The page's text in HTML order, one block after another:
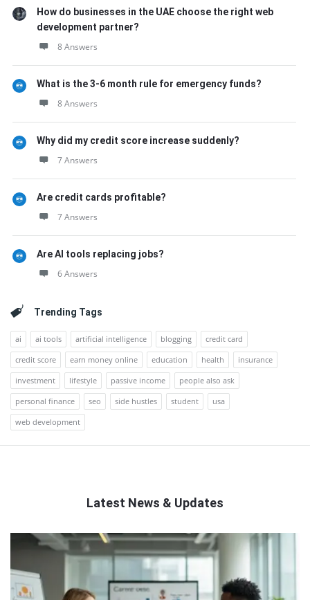
How do businesses in the UAE choose the right web
development partner?
8 Answers
What is the 3-6 month rule for emergency funds?
8 Answers
Why did my credit score increase suddenly?
7 Answers
Are credit cards profitable?
7 Answers
Are AI tools replacing jobs?
6 Answers
Trending Tags
ai ai tools artificial intelligence blogging
credit card
credit score
earn money online education health
insurance
investment
lifestyle passive income
people also ask
personal finance
seo side hustles student
usa
web development
Latest News & Updates
QNAPANDIT
Articles